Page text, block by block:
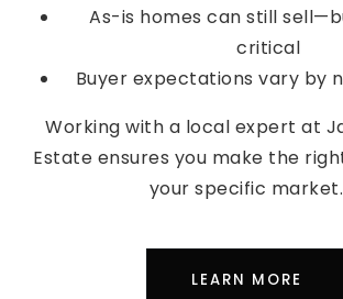
As-is homes can still
critical
Buyer expectations vary by
Working with a local expert at
Estate ensures you make the
your specific market.
LEARN MORE